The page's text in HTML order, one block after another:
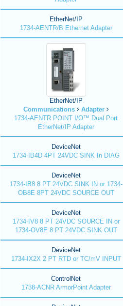
EtherNet/IP
1734-AENTR/B Ethernet Adapter
EtherNet/IP
Communications
Adapter
1734-AENTR POINT I/O™ Dual Port
EtherNet/IP Adapter
DeviceNet
1734-IB4D 4PT 24VDC SINK In DIAG
DeviceNet
1734-IB8 8 PT 24VDC SINK IN or 1734-
OB8E 8PT 24VDC SOURCE OUT
DeviceNet
1734-IV8 8 PT 24VDC SOURCE IN or
1734-OV8E 8 PT 24VDC SINK OUT
DeviceNet
1734-IX2X 2 PT RTD or TC/mV INPUT
ControlNet
1738-ACNR ArmorPoint Adapter